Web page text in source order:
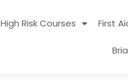
High Risk Courses First